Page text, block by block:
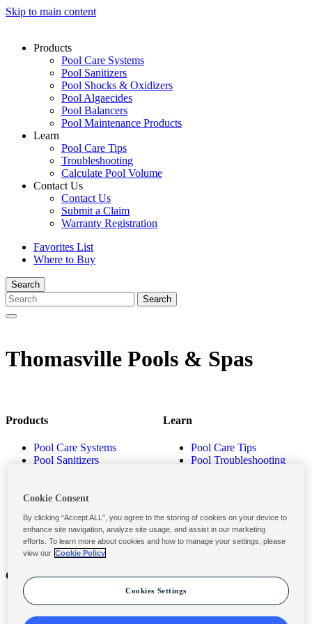
Skip to main content
Products
Pool Care Systems
Pool Sanitizers
Pool Shocks & Oxidizers
Pool Algaecides
Pool Balancers
Pool Maintenance Products
Learn
Pool Care Tips
Troubleshooting
Calculate Pool Volume
Contact Us
Contact Us
Submit a Claim
Warranty Registration
Favorites List
Where to Buy
Search
Thomasville Pools & Spas
Products
Pool Care Systems
Pool Sanitizers
Pool Balancers
Products
Learn
Pool Care Tips
Pool Troubleshooting
Contact
Contact Us
Submit a Claim
Privacy & Legal
Privacy Policy
Terms and Conditions
Cookie Consent
By clicking “Accept ALL”, you agree to the storing of cookies on your device to
enhance site navigation, analyze site usage, and assist in our marketing
efforts. To learn more about cookies and how to manage your settings, please
view our Cookie Policy
Cookies Settings